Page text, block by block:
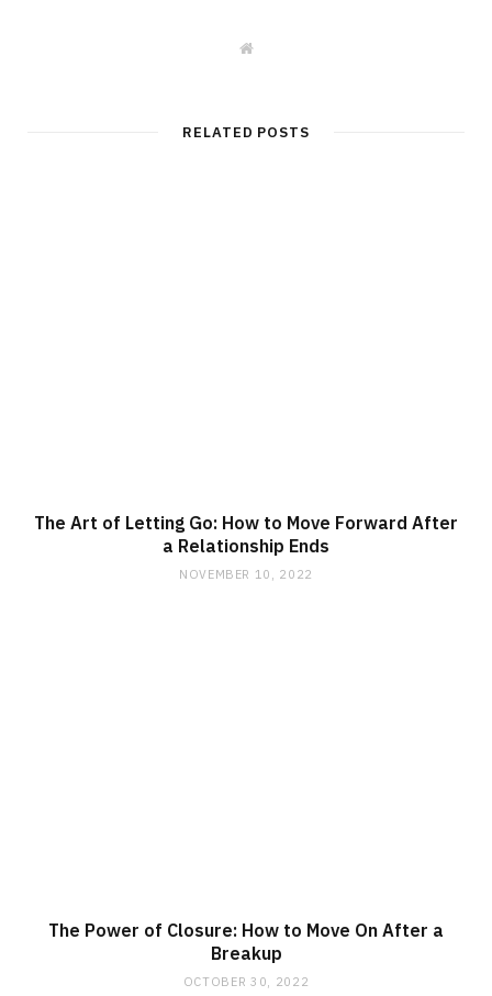
W
e
RELATED POSTS
The Art of Letting Go: How to Move Forward After
a Relationship Ends
NOVEMBER 10, 2022
The Power of Closure: How to Move On After a
Breakup
OCTOBER 30, 2022